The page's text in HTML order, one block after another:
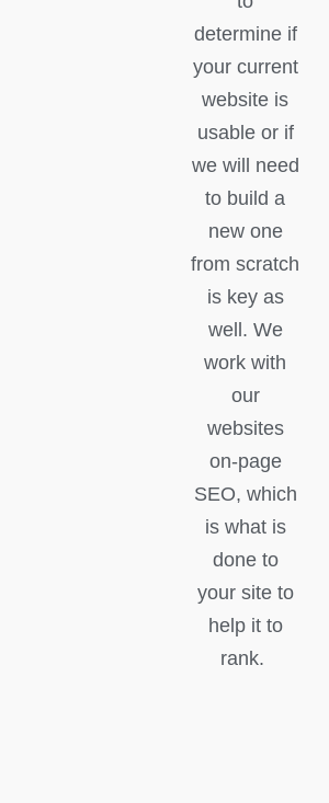
determine if
your current
website is
usable or if
we will need
to build a
new one
from scratch
is key as
well. We
work with
our
websites
on-page
SEO, which
is what is
done to
your site to
help it to
rank.